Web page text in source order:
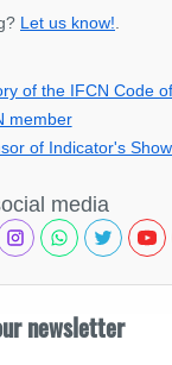
Let us know!
of the IFCN Code
member
of Indicator's
media
newsletter